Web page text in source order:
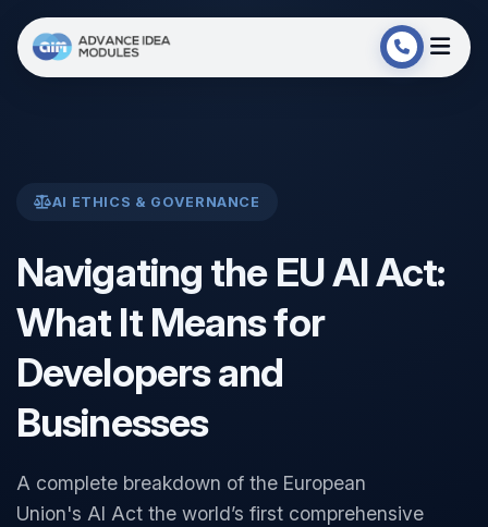
AI ETHICS & GOVERNANCE
Navigating the EU AI Act:
What It Means for
Developers and
Businesses
A complete breakdown of the European
Union's AI Act the world’s first comprehensive